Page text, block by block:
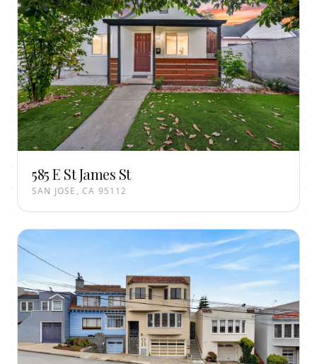
585 E St James St
SAN JOSE, CA 95112